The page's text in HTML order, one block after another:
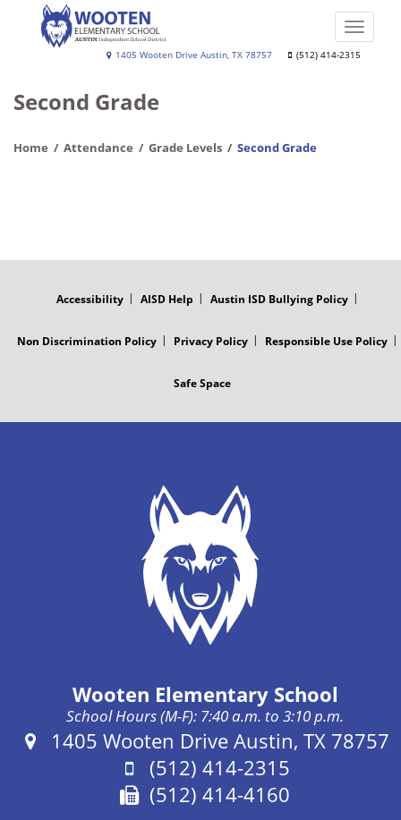
Wooten
School
1405 Wooten Drive Austin, TX 78757 (512) 414-2315
Toggle
Second Grade
Home Attendance Grade Levels Second Grade
Accessibility AISD Help Austin ISD Bullying Policy
Non Discrimination Policy Privacy Policy Responsible Use Policy
Safe Space
Wooten Elementary School
School Hours (M-F): 7:40 a.m. to 3:10 p.m.
Address:
1405 Wooten Drive Austin, TX 78757
Phone:
(512) 414-2315
Fax:
(512) 414-4160